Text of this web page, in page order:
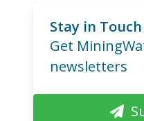
Stay in Touch
Get
newsletters